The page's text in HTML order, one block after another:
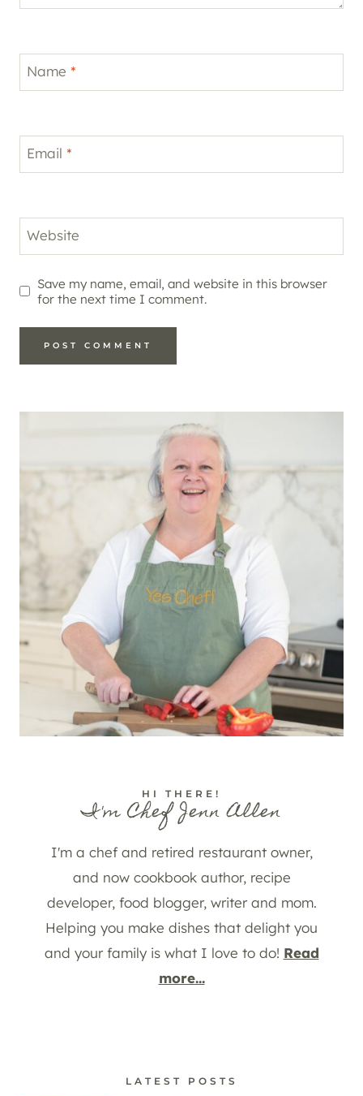
Name *
Email *
Website
Save my name, email, and website in this browser
for the next time I comment.
HI THERE!
I'm Chef Jenn Allen
I'm a chef and retired restaurant owner,
and now cookbook author, recipe
developer, food blogger, writer and mom.
Helping you make dishes that delight you
and your family is what I love to do! Read
more...
LATEST POSTS